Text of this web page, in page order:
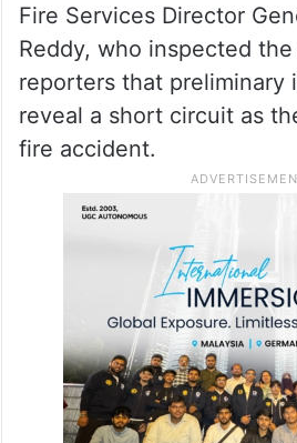
Fire Services Director
Reddy, who inspected
reporters that preliminary
reveal a short circuit as
fire accident.